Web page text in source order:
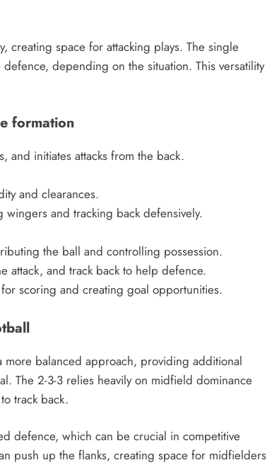
creating space for attacking plays. The single
depending on the situation. This versatility
formation
and initiates attacks from the back.
and clearances.
wingers and tracking back defensively.
the ball and controlling possession.
and track back to help defence.
scoring and creating goal opportunities.
balanced approach, providing additional
The 2-3-3 relies heavily on midfield dominance
track back.
defence, which can be crucial in competitive
push up the flanks, creating space for midfielders